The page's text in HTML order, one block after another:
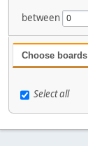
between
Choose
Select all